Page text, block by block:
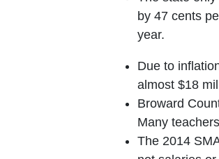
by 47 cents
year.
Due to
almost $18
Broward
Many
The 2014